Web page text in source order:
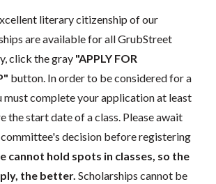
literary citizenship of our
are available for all GrubStreet
click the gray "APPLY FOR
button. In order to be considered for a
must complete your application at least
the start date of a class. Please await
decision before registering
cannot hold spots in classes, so the
the better. Scholarships cannot be